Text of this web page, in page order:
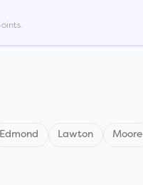
Edmond Lawton Moore